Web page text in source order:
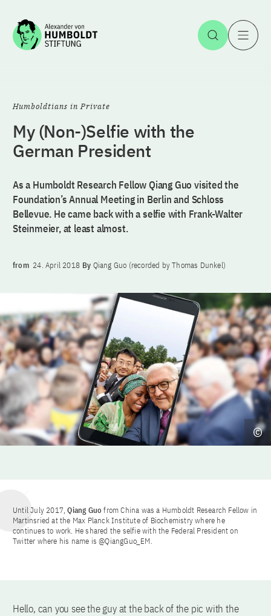
Jump to the content Open
Humboldtians in Private
My (Non-)Selfie with the
German President
As a Humboldt Research Fellow Qiang Guo visited the
Foundation’s Annual Meeting in Berlin and Schloss
Bellevue. He came back with a selfie with Frank-Walter
Steinmeier, at least almost.
from 24. April 2018 By Qiang Guo (recorded by Thomas Dunkel)
Until July 2017,Qiang Guofrom China was a Humboldt Research Fellow in
Martinsried at the Max Planck Institute of Biochemistry where he
continues to work. He shared the selfie with the Federal President on
Twitter where his name is @QiangGuo_EM.
Hello, can you see the guy at the back of the pic with the